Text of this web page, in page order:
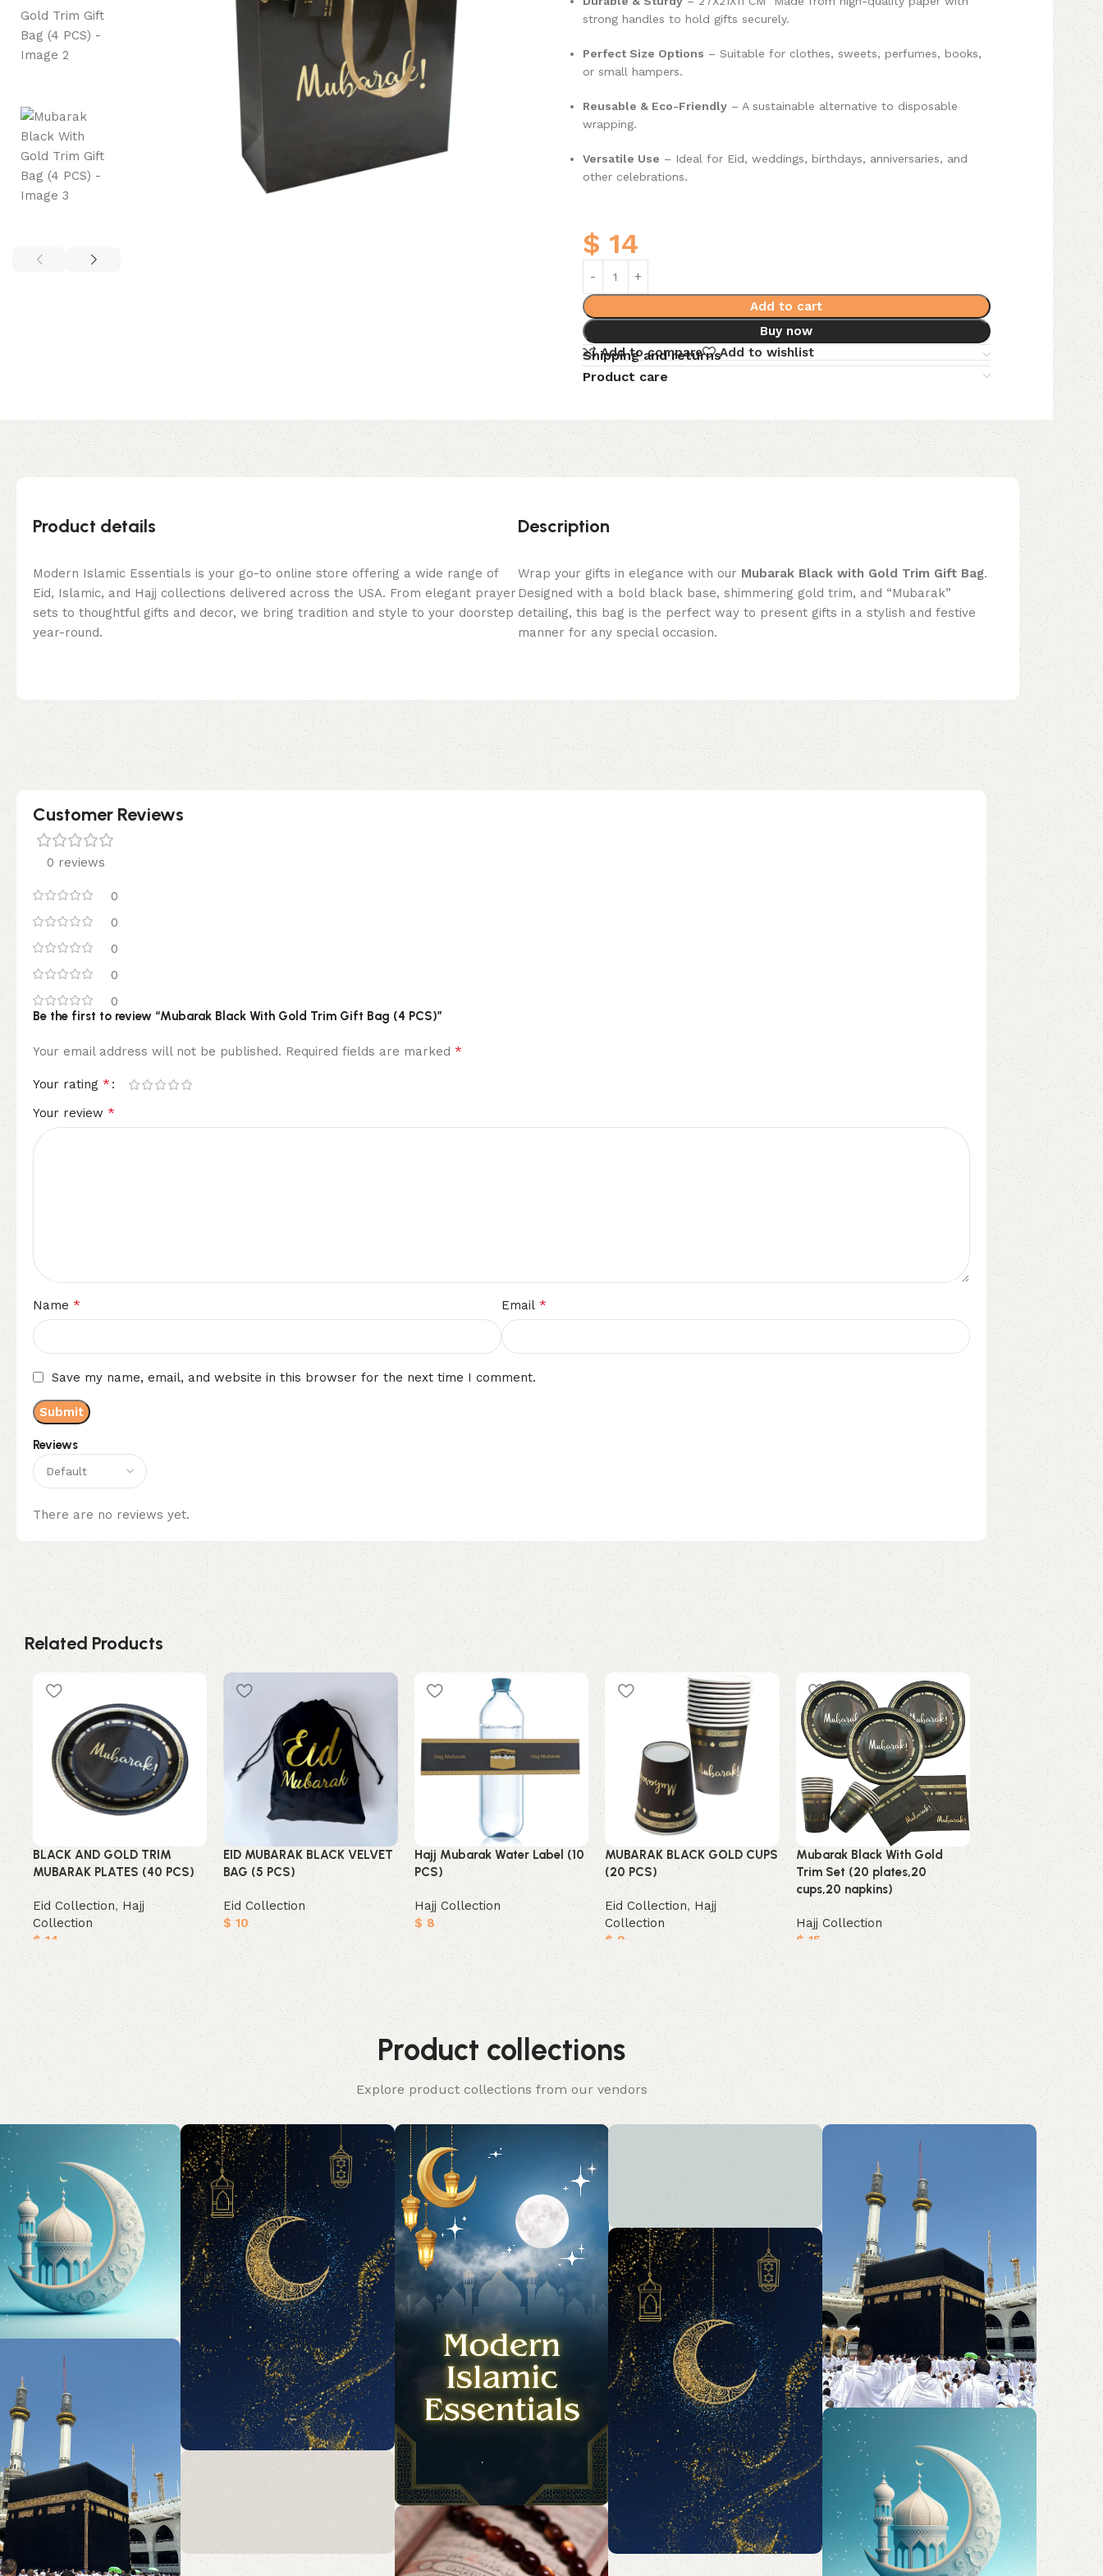
strong handles to hold gifts securely.
Perfect Size Options – Suitable for clothes, sweets, perfumes, books,
or small hampers.
Reusable & Eco-Friendly– A sustainable alternative to disposable
wrapping.
Versatile Use – Ideal for Eid, weddings, birthdays, anniversaries, and
other celebrations.
$ 14
Add to cart
Buy now
Add to compare
Add to wishlist
Shipping and returns
Product care
Product details
Modern Islamic Essentials is your go-to online store offering a wide range of
Eid, Islamic, and Hajj collections delivered across the USA. From elegant prayer
sets to thoughtful gifts and decor, we bring tradition and style to your doorstep
year-round.
Description
Wrap your gifts in elegance with our Mubarak Black with Gold Trim Gift Bag.
Designed with a bold black base, shimmering gold trim, and “Mubarak”
detailing, this bag is the perfect way to present gifts in a stylish and festive
manner for any special occasion.
Customer Reviews
0 reviews
0
0
0
0
0
Reviews
There are no reviews yet.
Be the first to review “Mubarak Black With Gold Trim Gift Bag (4 PCS)”
Your email address will not be published. Required fields are marked *
Your rating *
Your review *
Name * Email *
Save my name, email, and website in this browser for the next time I comment.
Related Products
BLACK AND GOLD TRIM
MUBARAK PLATES (40 PCS)
Eid Collection, Hajj
Collection
$14
Add to cart
EID MUBARAK BLACK VELVET
BAG (5 PCS)
Eid Collection
$10
Add to cart
Hajj Mubarak Water Label (10
PCS)
Hajj Collection
$ 8
Add to cart
MUBARAK BLACK GOLD CUPS
(20 PCS)
Eid Collection, Hajj
Collection
$9
Add to cart
Mubarak Black With Gold
Trim Set (20 plates,20
cups,20 napkins)
Hajj Collection
$15
Add to cart
THEME UMRAH
(12 Pcs)
Hajj Collection
$ 9
Add to cart
Product collections
Explore product collections from our vendors
Acessories
Elevate your Eid and Hajj
collection with our elegant
accessories and party
essentials.